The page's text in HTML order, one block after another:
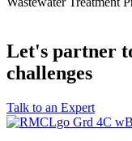
Let's partner
challenges
Talk to an Expert